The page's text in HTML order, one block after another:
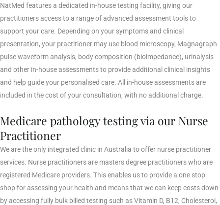
NatMed features a dedicated in-house testing facility, giving our
practitioners access to a range of advanced assessment tools to
support your care. Depending on your symptoms and clinical
presentation, your practitioner may use blood microscopy, Magnagraph
pulse waveform analysis, body composition (bioimpedance), urinalysis
and other in-house assessments to provide additional clinical insights
and help guide your personalised care. All in-house assessments are
included in the cost of your consultation, with no additional charge.
Medicare pathology testing via our Nurse
Practitioner
We are the only integrated clinic in Australia to offer nurse practitioner
services. Nurse practitioners are masters degree practitioners who are
registered Medicare providers. This enables us to provide a one stop
shop for assessing your health and means that we can keep costs down
by accessing fully bulk billed testing such as Vitamin D, B12, Cholesterol,